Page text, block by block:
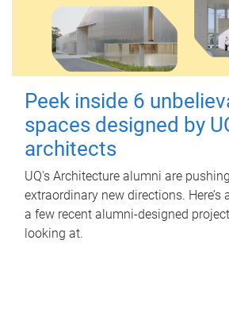
Peek inside 6
spaces designed by
architects
UQ's Architecture alumni are
extraordinary new directions.
a few recent alumni-designed
looking at.